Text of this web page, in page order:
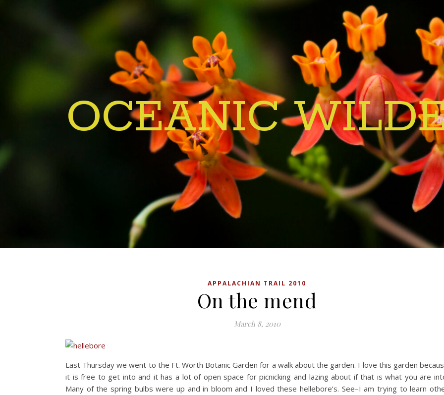
OCEANIC
APPALACHIAN TRAIL 2010
On the mend
March 8, 2010
Last Thursday we went to the Ft. Worth Botanic Garden for a walk about the garden. I love this garden
it is free to get into and it has a lot of open space for picnicking and lazing about if that is what you are
Many of the spring bulbs were up and in bloom and I loved these hellebore’s. See–I am trying to learn